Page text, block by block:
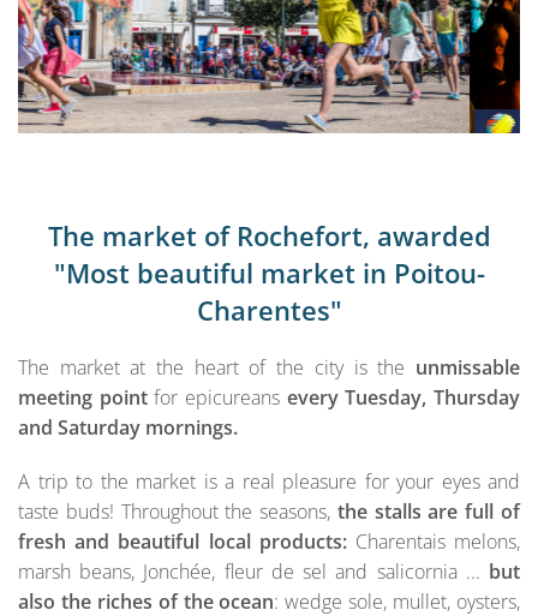
The market of Rochefort, awarded
"Most beautiful market in Poitou-
Charentes"
The market at the heart of the city is the unmissable
meeting pointfor epicureans every Tuesday, Thursday
and Saturday mornings.
A trip to the market is a real pleasure for your eyes and
taste buds! Throughout the seasons, the stalls are full of
fresh and beautiful local products:Charentais melons,
marsh beans, Jonchée, fleur de sel and salicornia ... but
also the riches of the ocean: wedge sole, mullet, oysters,